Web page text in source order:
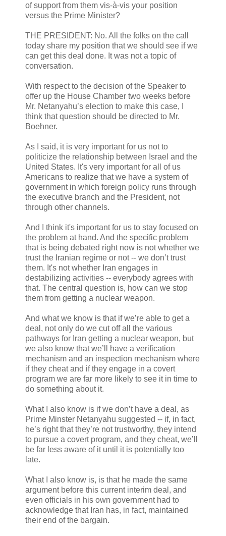
of support from them vis-à-vis your position
versus the Prime Minister?
THE PRESIDENT: No. All the folks on the call
today share my position that we should see if we
can get this deal done. It was not a topic of
conversation.
With respect to the decision of the Speaker to
offer up the House Chamber two weeks before
Mr. Netanyahu’s election to make this case, I
think that question should be directed to Mr.
Boehner.
As I said, it is very important for us not to
politicize the relationship between Israel and the
United States. It's very important for all of us
Americans to realize that we have a system of
government in which foreign policy runs through
the executive branch and the President, not
through other channels.
And I think it's important for us to stay focused on
the problem at hand. And the specific problem
that is being debated right now is not whether we
trust the Iranian regime or not -- we don’t trust
them. It's not whether Iran engages in
destabilizing activities -- everybody agrees with
that. The central question is, how can we stop
them from getting a nuclear weapon.
And what we know is that if we’re able to get a
deal, not only do we cut off all the various
pathways for Iran getting a nuclear weapon, but
we also know that we’ll have a verification
mechanism and an inspection mechanism where
if they cheat and if they engage in a covert
program we are far more likely to see it in time to
do something about it.
What I also know is if we don’t have a deal, as
Prime Minster Netanyahu suggested -- if, in fact,
he’s right that they’re not trustworthy, they intend
to pursue a covert program, and they cheat, we’ll
be far less aware of it until it is potentially too
late.
What I also know is, is that he made the same
argument before this current interim deal, and
even officials in his own government had to
acknowledge that Iran has, in fact, maintained
their end of the bargain.